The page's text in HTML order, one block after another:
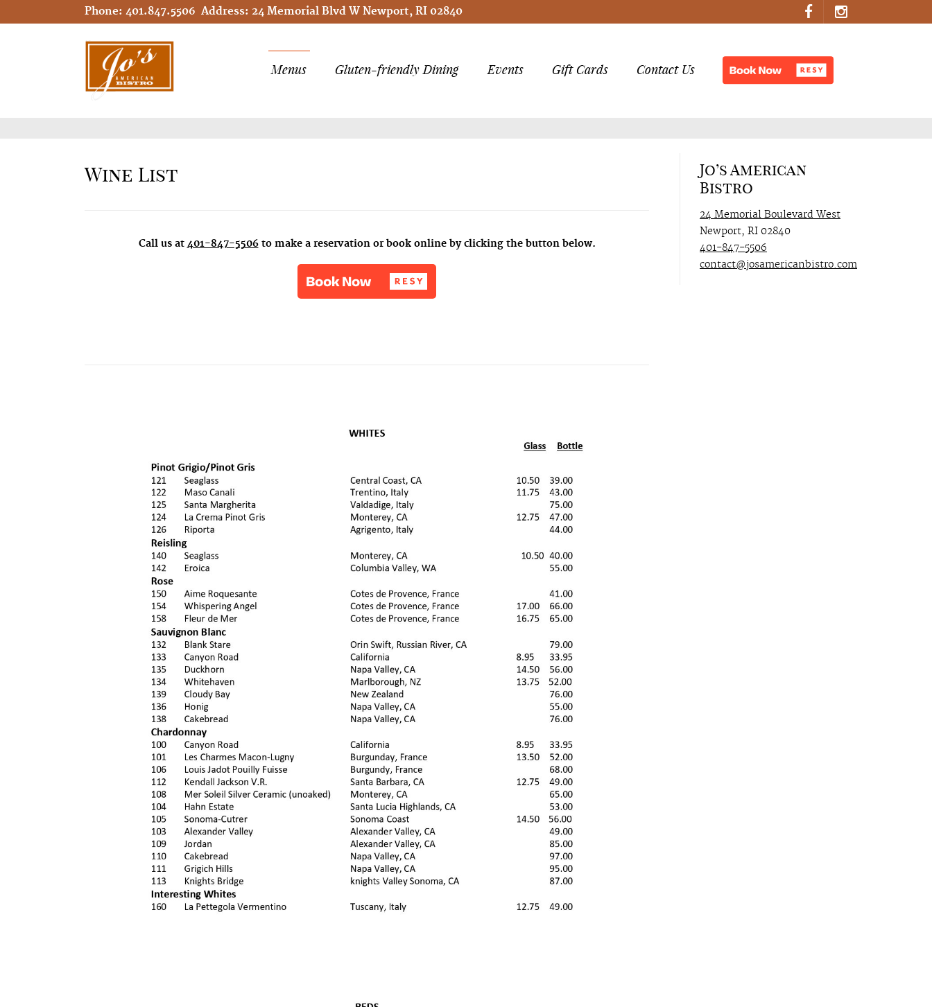
Phone: 401.847.5506 Address: 24 Memorial Blvd W Newport, RI 02840
Menus Gluten-friendly Dining Events Gift Cards Contact Us
Wine List
Call us at 401-847-5506to make a reservation or book online by clicking the button below.
Jo’s American
Bistro
24 Memorial Boulevard West
Newport, RI 02840
401-847-5506
contact@josamericanbistro.com